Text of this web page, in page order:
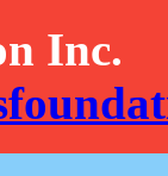
Inc.